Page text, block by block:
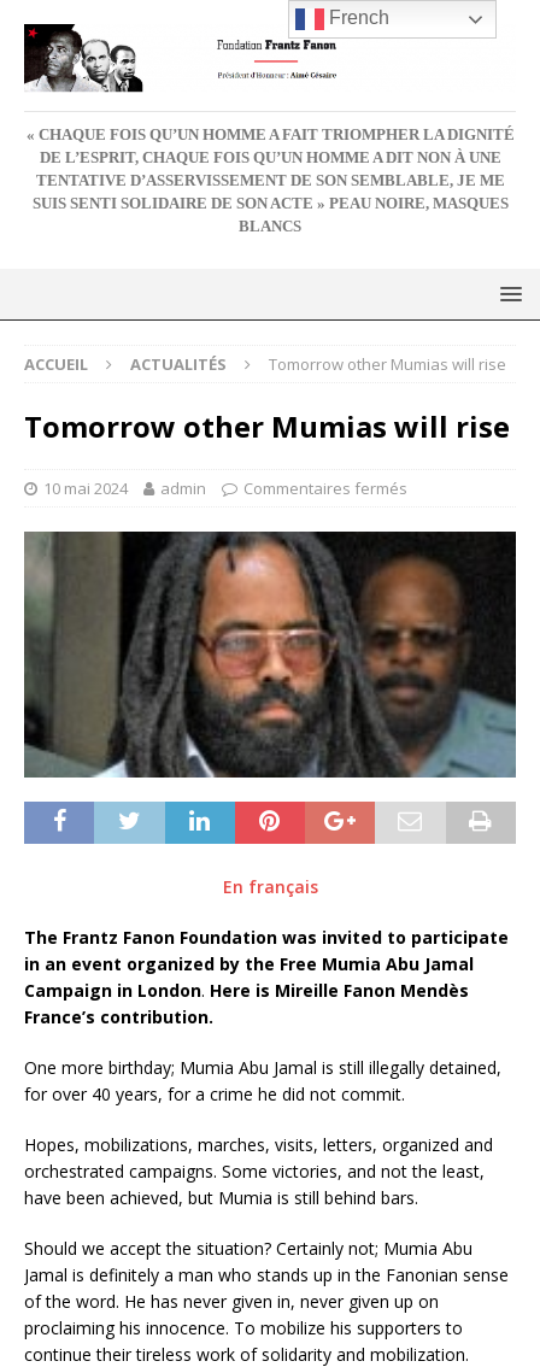
« CHAQUE FOIS QU’UN HOMME A FAIT TRIOMPHER LA DIGNITÉ
DE L’ESPRIT, CHAQUE FOIS QU’UN HOMME A DIT NON À UNE
TENTATIVE D’ASSERVISSEMENT DE SON SEMBLABLE, JE ME
SUIS SENTI SOLIDAIRE DE SON ACTE » PEAU NOIRE, MASQUES
BLANCS
ACCUEIL ACTUALITÉS Tomorrow other Mumias will rise
Tomorrow other Mumias will rise
10 mai 2024 admin Commentaires fermés
En français
The Frantz Fanon Foundation was invited to participate
in an event organized by the Free Mumia Abu Jamal
Campaign in London. Here is Mireille Fanon Mendès
France’s contribution.
One more birthday; Mumia Abu Jamal is still illegally detained,
for over 40 years, for a crime he did not commit.
Hopes, mobilizations, marches, visits, letters, organized and
orchestrated campaigns. Some victories, and not the least,
have been achieved, but Mumia is still behind bars.
Should we accept the situation? Certainly not; Mumia Abu
Jamal is definitely a man who stands up in the Fanonian sense
of the word. He has never given in, never given up on
proclaiming his innocence. To mobilize his supporters to
continue their tireless work of solidarity and mobilization.
French